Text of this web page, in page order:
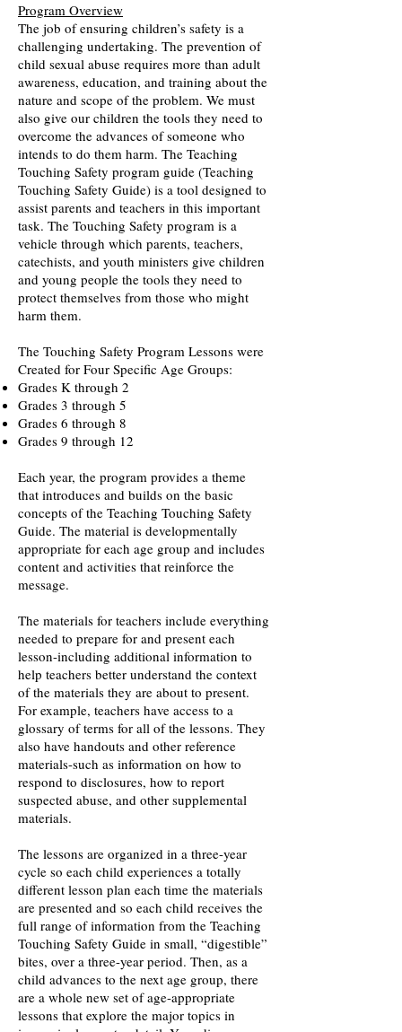
Program Overview
The job of ensuring children’s safety is a
challenging undertaking. The prevention of
child sexual abuse requires more than adult
awareness, education, and training about the
nature and scope of the problem. We must
also give our children the tools they need to
overcome the advances of someone who
intends to do them harm. The Teaching
Touching Safety program guide (Teaching
Touching Safety Guide) is a tool designed to
assist parents and teachers in this important
task. The Touching Safety program is a
vehicle through which parents, teachers,
catechists, and youth ministers give children
and young people the tools they need to
protect themselves from those who might
harm them.
The Touching Safety Program Lessons were
Created for Four Specific Age Groups:
Grades K through 2
Grades 3 through 5
Grades 6 through 8
Grades 9 through 12
Each year, the program provides a theme
that introduces and builds on the basic
concepts of the Teaching Touching Safety
Guide. The material is developmentally
appropriate for each age group and includes
content and activities that reinforce the
message.
The materials for teachers include everything
needed to prepare for and present each
lesson-including additional information to
help teachers better understand the context
of the materials they are about to present.
For example, teachers have access to a
glossary of terms for all of the lessons. They
also have handouts and other reference
materials-such as information on how to
respond to disclosures, how to report
suspected abuse, and other supplemental
materials.
The lessons are organized in a three-year
cycle so each child experiences a totally
different lesson plan each time the materials
are presented and so each child receives the
full range of information from the Teaching
Touching Safety Guide in small, “digestible”
bites, over a three-year period. Then, as a
child advances to the next age group, there
are a whole new set of age-appropriate
lessons that explore the major topics in